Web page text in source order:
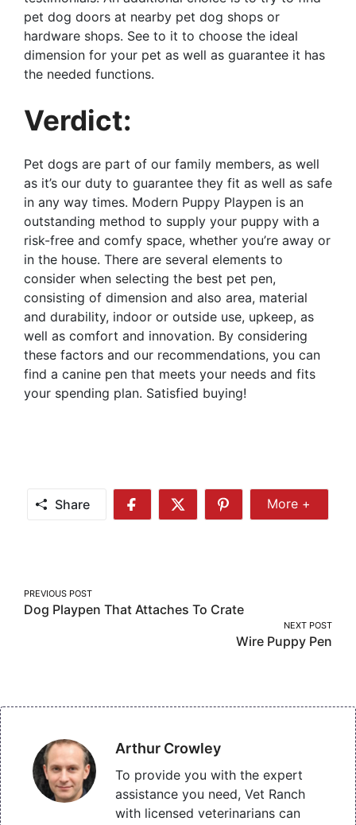
pet dog doors at nearby pet dog shops or
hardware shops. See to it to choose the ideal
dimension for your pet as well as guarantee it has
the needed functions.
Verdict:
Pet dogs are part of our family members, as well
as it’s our duty to guarantee they fit as well as safe
in any way times. Modern Puppy Playpen is an
outstanding method to supply your puppy with a
risk-free and comfy space, whether you’re away or
in the house. There are several elements to
consider when selecting the best pet pen,
consisting of dimension and also area, material
and durability, indoor or outside use, upkeep, as
well as comfort and innovation. By considering
these factors and our recommendations, you can
find a canine pen that meets your needs and fits
your spending plan. Satisfied buying!
Share
Share
Share
Share
More
More +
Post
navigation
PREVIOUS POST
Dog Playpen That Attaches To Crate
NEXT POST
Wire Puppy Pen
Arthur Crowley
To provide you with the expert
assistance you need, Vet Ranch
with licensed veterinarians can